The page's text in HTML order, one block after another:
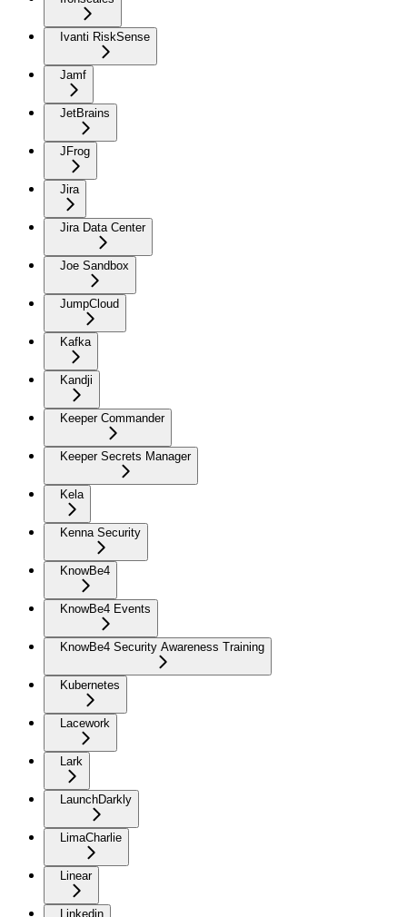
Ivanti RiskSense
Jamf
JetBrains
JFrog
Jira
Jira Data Center
Joe Sandbox
JumpCloud
Kafka
Kandji
Keeper Commander
Keeper Secrets Manager
Kela
Kenna Security
KnowBe4
KnowBe4 Events
KnowBe4 Security Awareness Training
Kubernetes
Lacework
Lark
LaunchDarkly
LimaCharlie
Linear
Linkedin